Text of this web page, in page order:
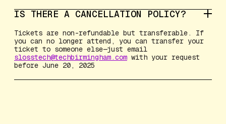
IS THERE A CANCELLATION POLICY?
Tickets are non-refundable but transferable. If
you can no longer attend, you can transfer your
ticket to someone else—just email
slosstech@techbirmingham.com with your request
before June 20, 2025